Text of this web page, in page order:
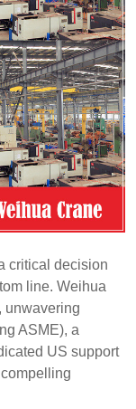
critical decision
line. Weihua
unwavering
ASME), a
US support